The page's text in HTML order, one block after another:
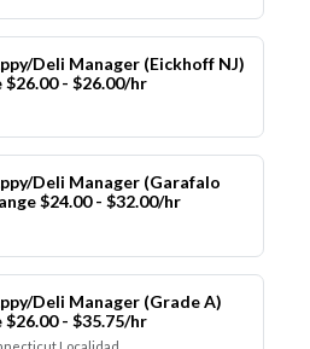
Deli Manager (Eickhoff NJ)
$26.00 - $26.00/hr
Deli Manager (Garafalo
$24.00 - $32.00/hr
Deli Manager (Grade A)
$26.00 - $35.75/hr